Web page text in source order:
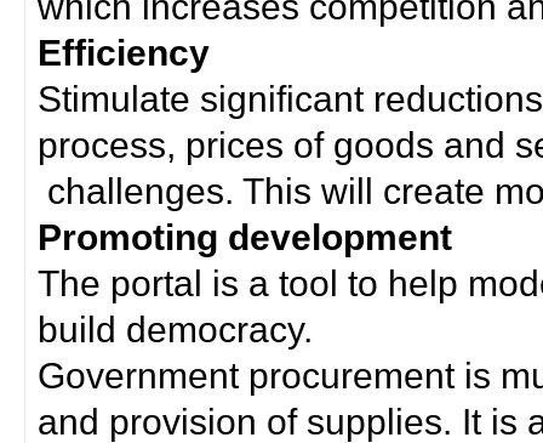
Efficiency
Stimulate significant
process, prices of goods and
challenges. This will create
Promoting development
The portal is a tool to help
build democracy.
Government procurement is
and provision of supplies. It is